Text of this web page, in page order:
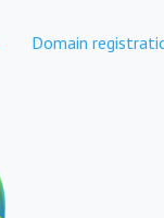
Domain